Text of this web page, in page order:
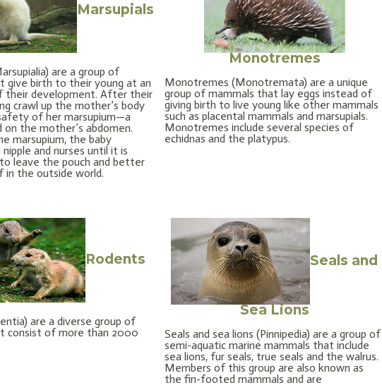
Marsupials
are a group of
give birth to their young at an
their development. After their
crawl up the mother’s body
of her marsupium—a
on the mother’s abdomen.
marsupium, the baby
and nurses until it is
leave the pouch and better
the outside world.
Monotremes
Monotremes (Monotremata) are a unique
group of mammals that lay eggs instead of
giving birth to live young like other mammals
such as placental mammals and marsupials.
Monotremes include several species of
echidnas and the platypus.
Rodents
are a diverse group of
consist of more than 2000
Seals and
Sea Lions
Seals and sea lions (Pinnipedia) are a group of
semi-aquatic marine mammals that include
sea lions, fur seals, true seals and the walrus.
Members of this group are also known as
the fin-footed mammals and are